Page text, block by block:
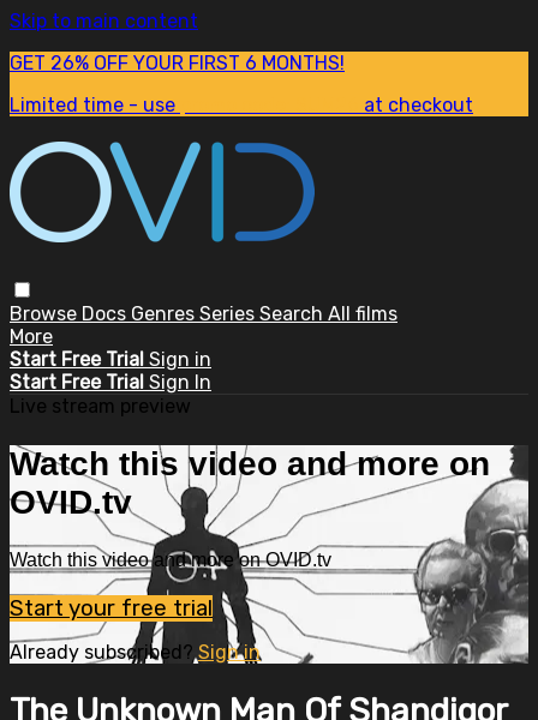
Skip to main content
GET 26% OFF YOUR FIRST 6 MONTHS!
Limited time - use
at checkout
Browse Docs Genres Series Search All films
More
Start Free Trial Sign in
Start Free Trial Sign In
Live stream preview
Watch this video and more on
OVID.tv
Watch this video and more on OVID.tv
Start your free trial
Already subscribed? Sign in
The Unknown Man Of Shandigor